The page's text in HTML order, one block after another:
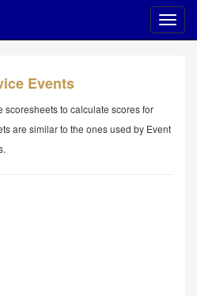
Events
scoresheets to calculate scores for
are similar to the ones used by Event